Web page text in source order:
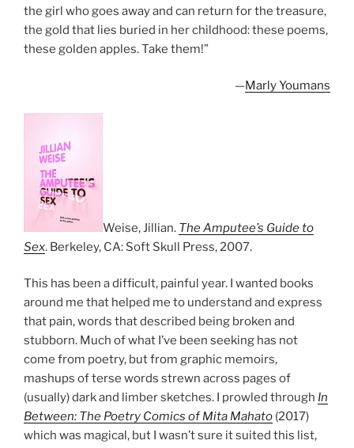
the girl who goes away and can return for the treasure,
the gold that lies buried in her childhood: these poems,
these golden apples. Take them!”
—Marly Youmans
Weise, Jillian. The Amputee’s Guide to
Sex. Berkeley, CA: Soft Skull Press, 2007.
This has been a difficult, painful year. I wanted books
around me that helped me to understand and express
that pain, words that described being broken and
stubborn. Much of what I’ve been seeking has not
come from poetry, but from graphic memoirs,
mashups of terse words strewn across pages of
(usually) dark and limber sketches. I prowled through In
Between: The Poetry Comics of Mita Mahato (2017)
which was magical, but I wasn’t sure it suited this list,